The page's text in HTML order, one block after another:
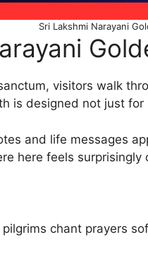
Sri Lakshmi Narayani
visitors walk
is designed not just
and life messages
here feels surprisingly
chant prayers